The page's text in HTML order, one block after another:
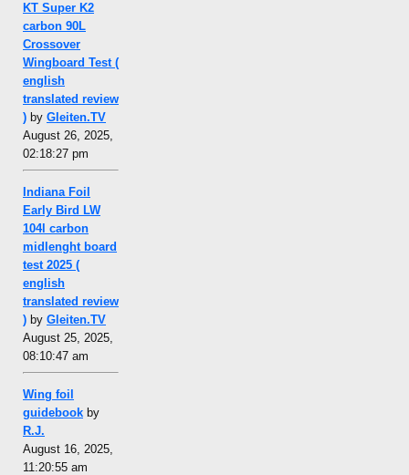
KT Super K2
carbon 90L
Crossover
Wingboard Test (
english
translated review
) by Gleiten.TV
August 26, 2025,
02:18:27 pm
Indiana Foil
Early Bird LW
104l carbon
midlenght board
test 2025 (
english
translated review
) by Gleiten.TV
August 25, 2025,
08:10:47 am
Wing foil
guidebook by
R.J.
August 16, 2025,
11:20:55 am